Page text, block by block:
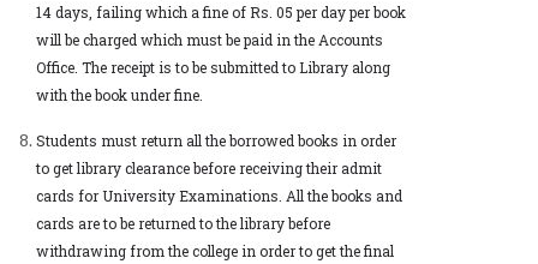
14 days, failing which a fine of Rs. 05 per day per book
will be charged which must be paid in the Accounts
Office. The receipt is to be submitted to Library along
with the book under fine.
Students must return all the borrowed books in order
to get library clearance before receiving their admit
cards for University Examinations. All the books and
cards are to be returned to the library before
withdrawing from the college in order to get the final